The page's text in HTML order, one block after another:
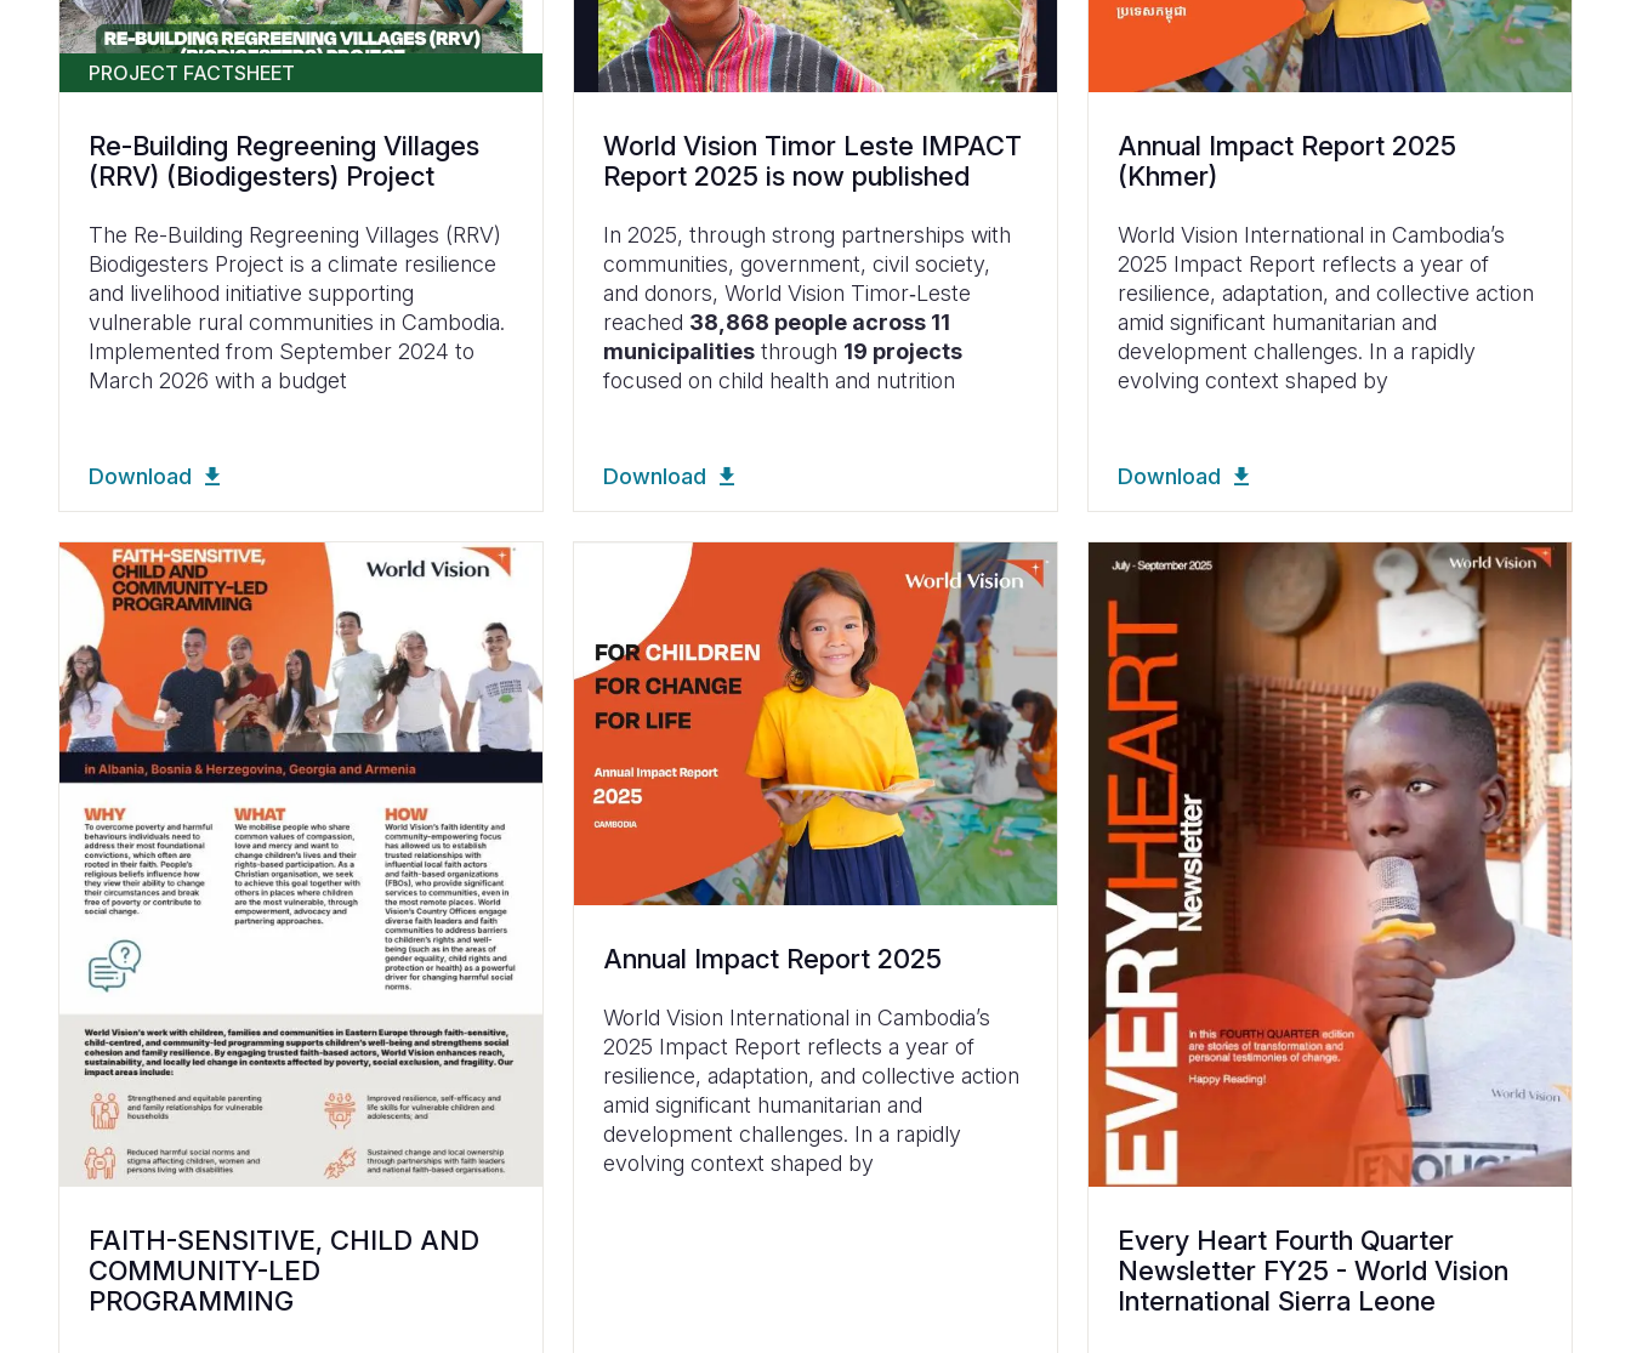
PROJECT FACTSHEET
Re-Building Regreening Villages
(RRV) (Biodigesters) Project
The Re-Building Regreening Villages (RRV)
Biodigesters Project is a climate resilience
and livelihood initiative supporting
vulnerable rural communities in Cambodia.
Implemented from September 2024 to
March 2026 with a budget
Download
World Vision Timor Leste IMPACT
Report 2025 is now published
In 2025, through strong partnerships with
communities, government, civil society,
and donors, World Vision Timor‑Leste
reached 38,868 people across 11
municipalities through 19 projects
focused on child health and nutrition
Download
Annual Impact Report 2025
(Khmer)
World Vision International in Cambodia’s
2025 Impact Report reflects a year of
resilience, adaptation, and collective action
amid significant humanitarian and
development challenges. In a rapidly
evolving context shaped by
Download
FAITH-SENSITIVE, CHILD AND
COMMUNITY-LED
PROGRAMMING
Annual Impact Report 2025
World Vision International in Cambodia’s
2025 Impact Report reflects a year of
resilience, adaptation, and collective action
amid significant humanitarian and
development challenges. In a rapidly
evolving context shaped by
Every Heart Fourth Quarter
Newsletter FY25 - World Vision
International Sierra Leone